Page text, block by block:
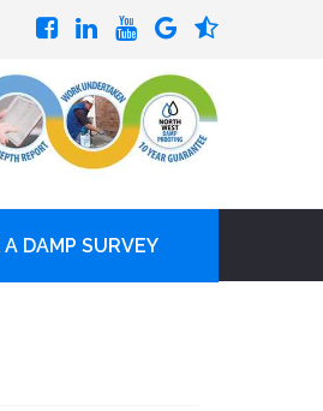
A DAMP SURVEY